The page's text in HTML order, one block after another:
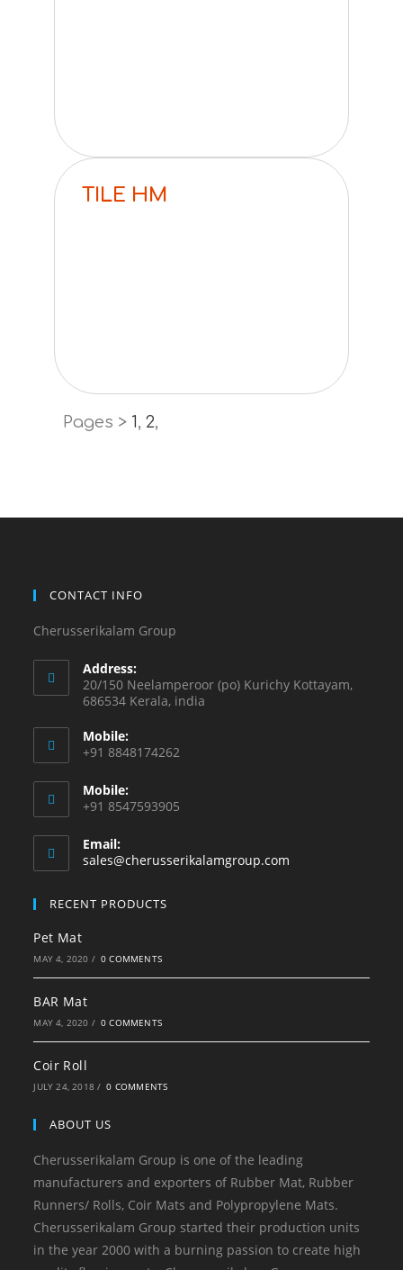
TILE HM
Pages > 1, 2,
CONTACT INFO
Cherusserikalam Group
Address:
20/150 Neelamperoor (po) Kurichy Kottayam,
686534 Kerala, india
Mobile:
+91 8848174262
Mobile:
+91 8547593905
Email:
sales@cherusserikalamgroup.com
RECENT PRODUCTS
Pet Mat
MAY 4, 2020 / 0 COMMENTS
BAR Mat
MAY 4, 2020 / 0 COMMENTS
Coir Roll
JULY 24, 2018 / 0 COMMENTS
ABOUT US
Cherusserikalam Group is one of the leading
manufacturers and exporters of Rubber Mat, Rubber
Runners/ Rolls, Coir Mats and Polypropylene Mats.
Cherusserikalam Group started their production units
in the year 2000 with a burning passion to create high